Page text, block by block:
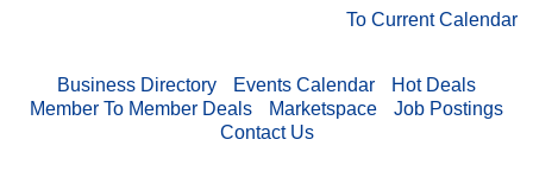
To Current Calendar
Business Directory Events Calendar
Hot Deals
Member To Member Deals
Marketspace
Job Postings
Contact Us